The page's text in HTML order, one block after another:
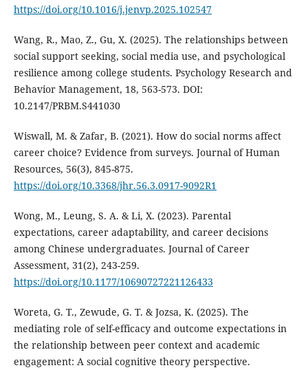
https://doi.org/10.1016/j.jenvp.2025.102547
Wang, R., Mao, Z., Gu, X. (2025). The relationships between
social support seeking, social media use, and psychological
resilience among college students. Psychology Research and
Behavior Management, 18, 563-573. DOI:
10.2147/PRBM.S441030
Wiswall, M. & Zafar, B. (2021). How do social norms affect
career choice? Evidence from surveys. Journal of Human
Resources, 56(3), 845-875.
https://doi.org/10.3368/jhr.56.3.0917-9092R1
Wong, M., Leung, S. A. & Li, X. (2023). Parental
expectations, career adaptability, and career decisions
among Chinese undergraduates. Journal of Career
Assessment, 31(2), 243-259.
https://doi.org/10.1177/10690727221126433
Woreta, G. T., Zewude, G. T. & Jozsa, K. (2025). The
mediating role of self-efficacy and outcome expectations in
the relationship between peer context and academic
engagement: A social cognitive theory perspective.